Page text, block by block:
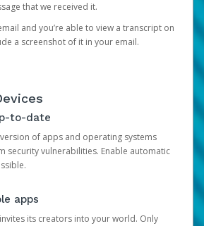
that we received it.
and you’re able to view a transcript on
a screenshot of it in your email.
to-date
of apps and operating systems
security vulnerabilities. Enable automatic
apps
its creators into your world. Only